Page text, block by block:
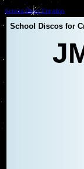
School Disco Croydon
School Discos for